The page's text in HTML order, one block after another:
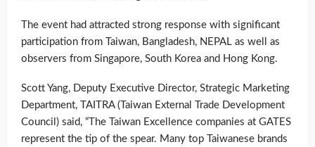
The event had attracted strong response with significant
participation from Taiwan, Bangladesh, NEPAL as well as
observers from Singapore, South Korea and Hong Kong.
Scott Yang, Deputy Executive Director, Strategic Marketing
Department, TAITRA (Taiwan External Trade Development
Council) said, “The Taiwan Excellence companies at GATES
represent the tip of the spear. Many top Taiwanese brands